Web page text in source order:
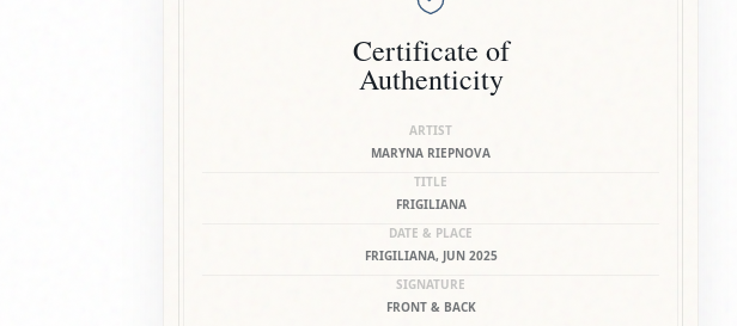
Certificate of
Authenticity
ARTIST
MARYNA RIEPNOVA
TITLE
FRIGILIANA
DATE & PLACE
FRIGILIANA, JUN 2025
SIGNATURE
FRONT & BACK